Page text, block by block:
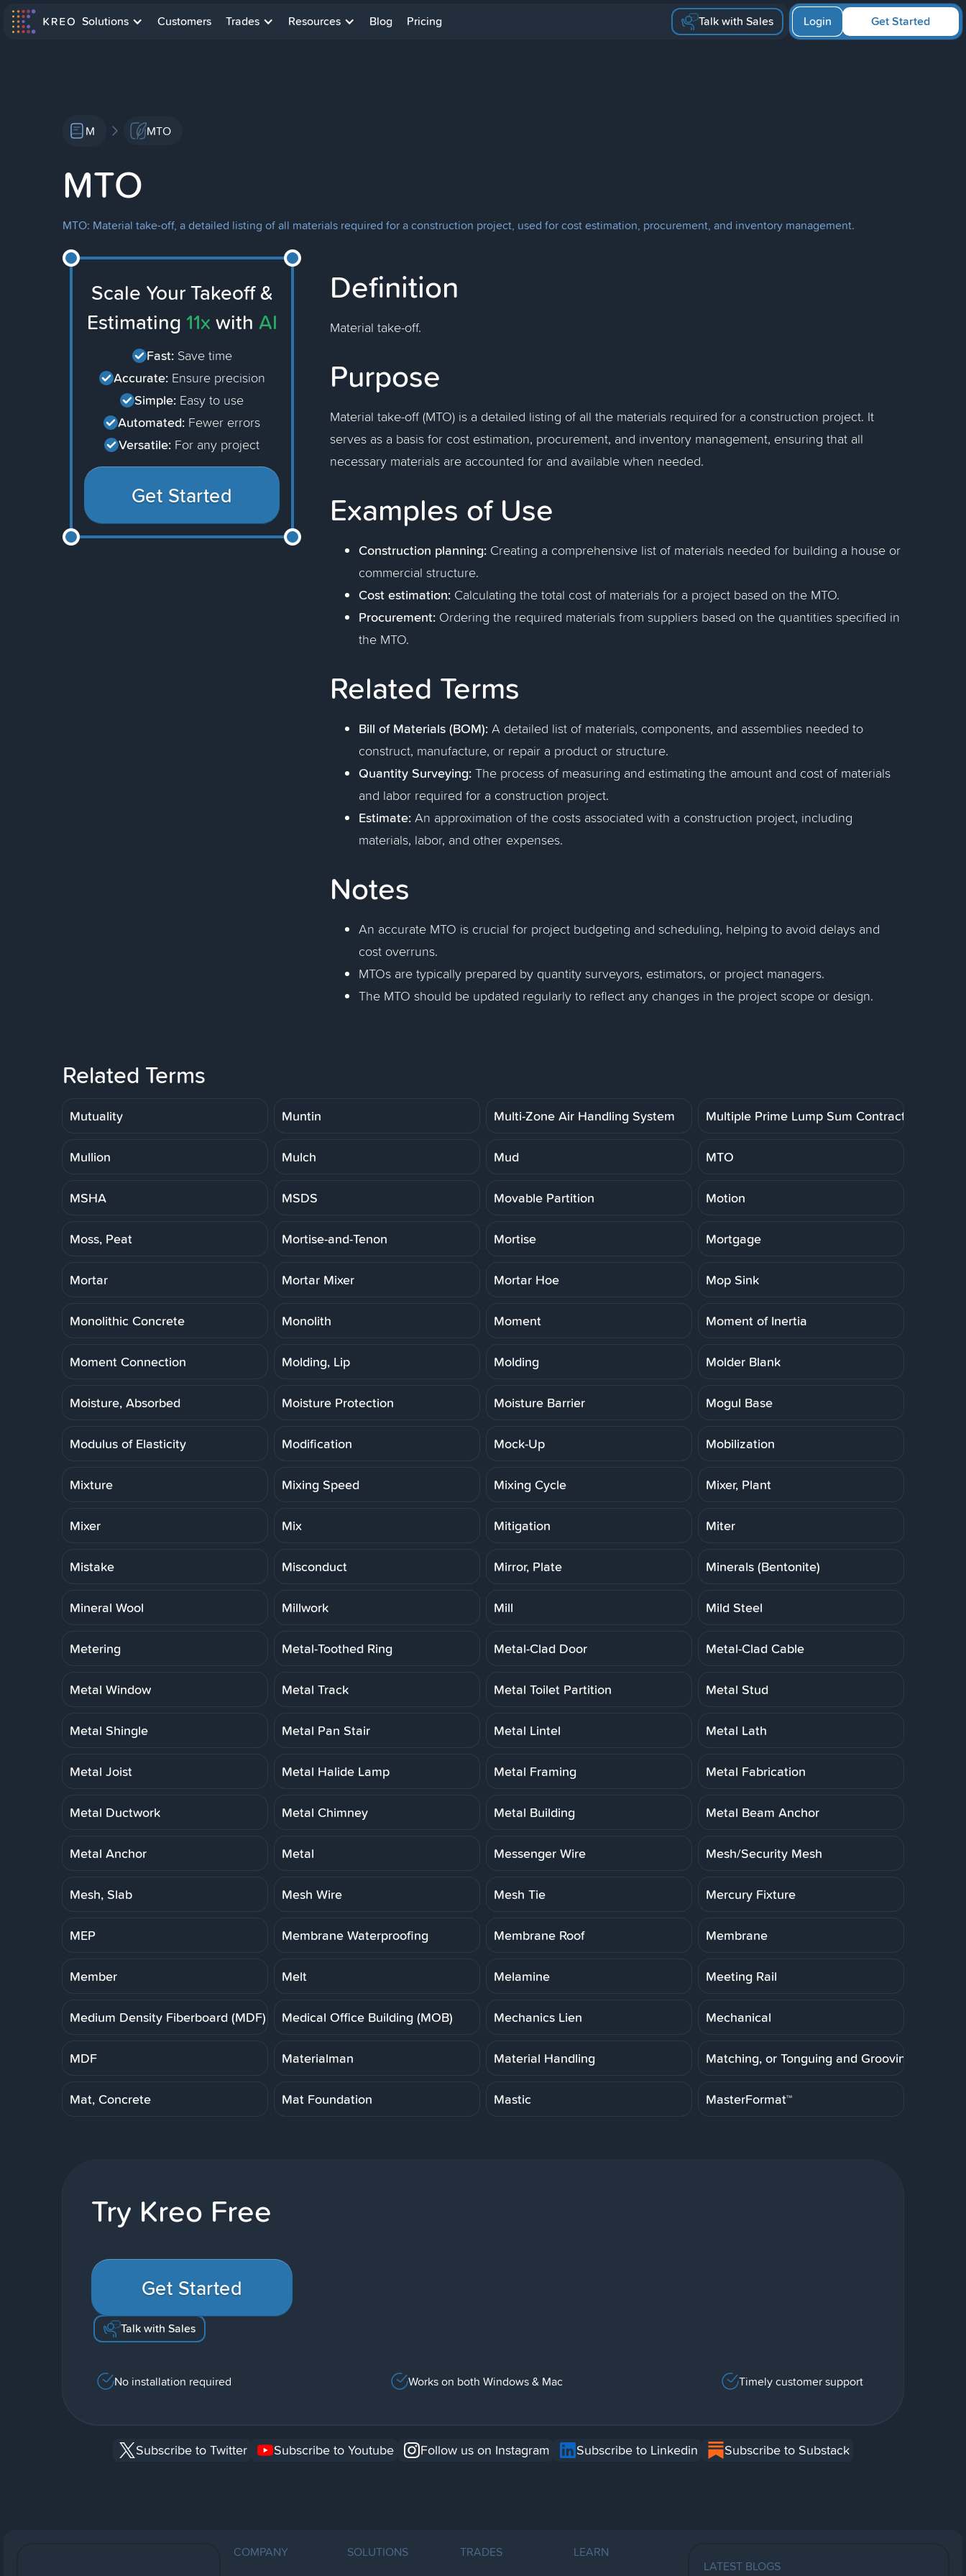
Solutions Customers Trades Resources Blog Pricing Talk with Sales Get Started
Login
M MTO
MTO
MTO: Material take-off, a detailed listing of all materials required for a construction project, used for cost estimation, procurement, and inventory management.
Scale Your Takeoff &
Estimating 11x with AI
Fast: Save time
Accurate: Ensure precision
Simple: Easy to use
Automated: Fewer errors
Versatile: For any project
Get Started
Definition
Material take-off.
Purpose
Material take-off (MTO) is a detailed listing of all the materials required for a construction project. It
serves as a basis for cost estimation, procurement, and inventory management, ensuring that all
necessary materials are accounted for and available when needed.
Examples of Use
Construction planning: Creating a comprehensive list of materials needed for building a house or
commercial structure.
Cost estimation: Calculating the total cost of materials for a project based on the MTO.
Procurement: Ordering the required materials from suppliers based on the quantities specified in
the MTO.
Related Terms
Bill of Materials (BOM): A detailed list of materials, components, and assemblies needed to
construct, manufacture, or repair a product or structure.
Quantity Surveying: The process of measuring and estimating the amount and cost of materials
and labor required for a construction project.
Estimate: An approximation of the costs associated with a construction project, including
materials, labor, and other expenses.
Notes
An accurate MTO is crucial for project budgeting and scheduling, helping to avoid delays and
cost overruns.
MTOs are typically prepared by quantity surveyors, estimators, or project managers.
The MTO should be updated regularly to reflect any changes in the project scope or design.
Related Terms
Mutuality Muntin Multi-Zone Air Handling System Multiple Prime Lump Sum Contract
Mullion Mulch Mud MTO
MSHA MSDS Movable Partition Motion
Moss, Peat Mortise-and-Tenon Mortise Mortgage
Mortar Mortar Mixer Mortar Hoe Mop Sink
Monolithic Concrete Monolith Moment Moment of Inertia
Moment Connection Molding, Lip Molding Molder Blank
Moisture, Absorbed Moisture Protection Moisture Barrier Mogul Base
Modulus of Elasticity Modification Mock-Up Mobilization
Mixture Mixing Speed Mixing Cycle Mixer, Plant
Mixer Mix Mitigation Miter
Mistake Misconduct Mirror, Plate Minerals (Bentonite)
Mineral Wool Millwork Mill Mild Steel
Metering Metal-Toothed Ring Metal-Clad Door Metal-Clad Cable
Metal Window Metal Track Metal Toilet Partition Metal Stud
Metal Shingle Metal Pan Stair Metal Lintel Metal Lath
Metal Joist Metal Halide Lamp Metal Framing Metal Fabrication
Metal Ductwork Metal Chimney Metal Building Metal Beam Anchor
Metal Anchor Metal Messenger Wire Mesh/Security Mesh
Mesh, Slab Mesh Wire Mesh Tie Mercury Fixture
MEP Membrane Waterproofing Membrane Roof Membrane
Member Melt Melamine Meeting Rail
Medium Density Fiberboard (MDF) Medical Office Building (MOB) Mechanics Lien Mechanical
MDF Materialman Material Handling Matching, or Tonguing and Grooving
Mat, Concrete Mat Foundation Mastic MasterFormat™
Try Kreo Free
Get Started
Talk with Sales
No installation required Works on both Windows & Mac Timely customer support
Subscribe to Twitter Subscribe to Youtube Follow us on Instagram Subscribe to Linkedin Subscribe to Substack
COMPANY SOLUTIONS TRADES
LEARN
LATEST BLOGS